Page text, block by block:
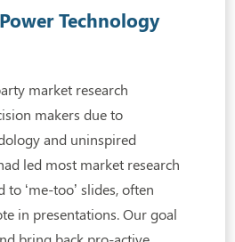
Technology
market research
makers due to
and uninspired
led most market research
‘me-too’ slides, often
in presentations. Our goal